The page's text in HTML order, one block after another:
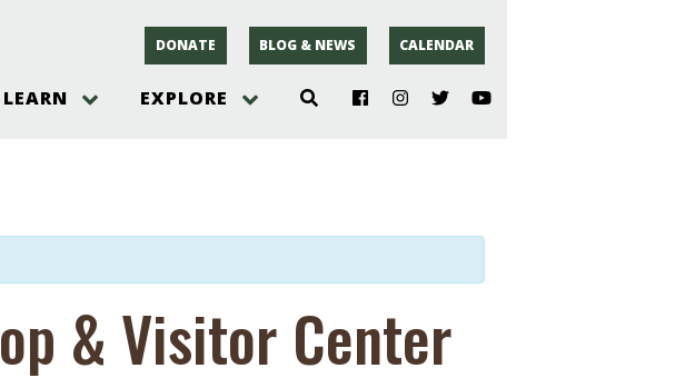
DONATE BLOG & NEWS CALENDAR
LEARN EXPLORE
Visitors Center
Alliance Events and
& Visitor Center